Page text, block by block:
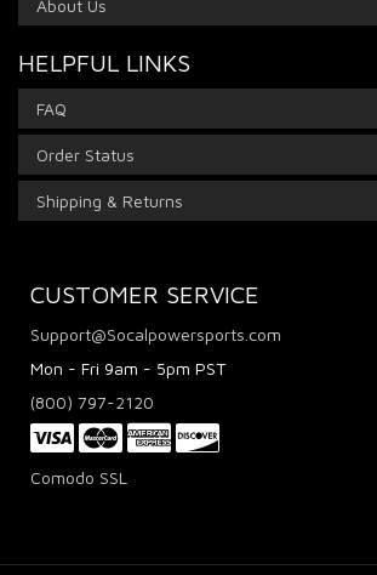
About Us
HELPFUL LINKS
FAQ
Order Status
Shipping & Returns
CUSTOMER SERVICE
Support@Socalpowersports.com
Mon - Fri 9am - 5pm PST
(800) 797-2120
Comodo SSL